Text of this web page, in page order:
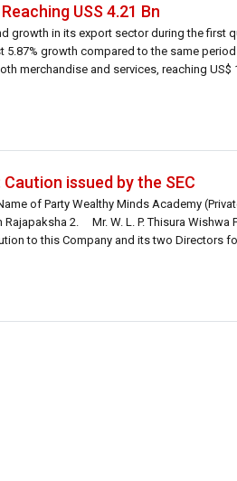
USS 4.21 Bn
growth in its export sector during the first
growth compared to the same
merchandise and services, reaching US$
issued by the SEC
of Party Wealthy Minds Academy
2. Mr. W. L. P. Thisura Wishwa
to this Company and its two Directors